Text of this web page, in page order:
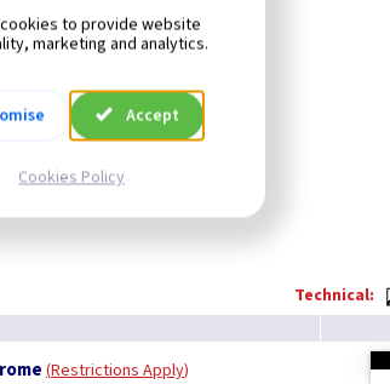
Technical:
Restrictions Apply
to provide website
marketing and analytics.
Accept
Cookies Policy